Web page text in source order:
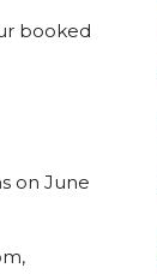
booked
on June